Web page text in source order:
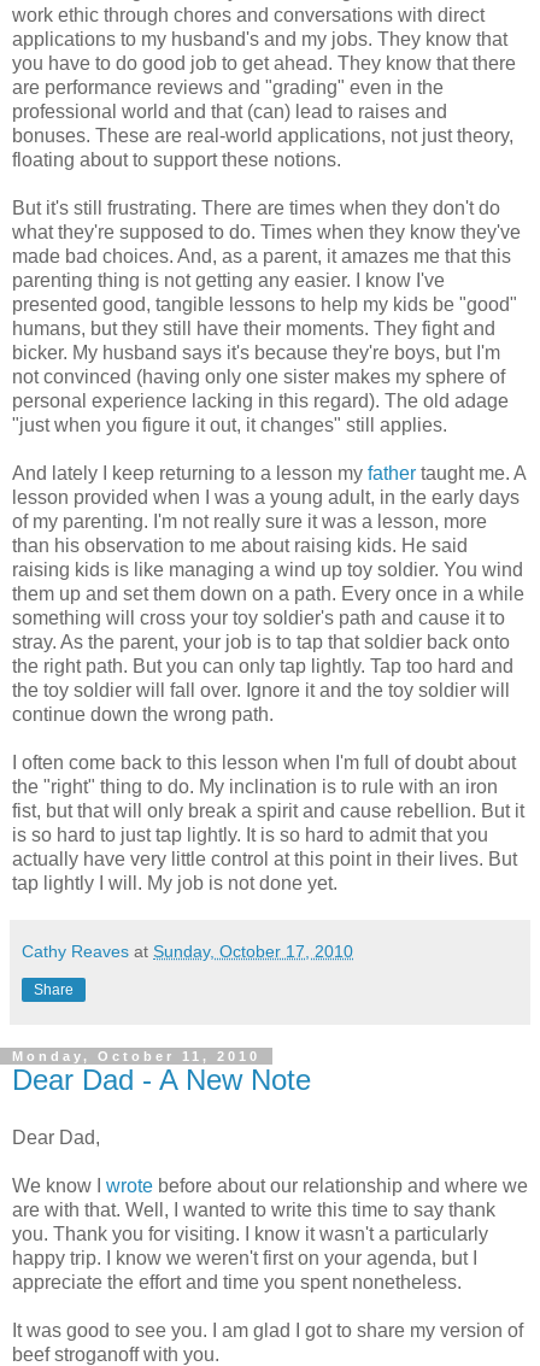
work ethic through chores and conversations with direct
applications to my husband's and my jobs. They know that
you have to do good job to get ahead. They know that there
are performance reviews and "grading" even in the
professional world and that (can) lead to raises and
bonuses. These are real-world applications, not just theory,
floating about to support these notions.
But it's still frustrating. There are times when they don't do
what they're supposed to do. Times when they know they've
made bad choices. And, as a parent, it amazes me that this
parenting thing is not getting any easier. I know I've
presented good, tangible lessons to help my kids be "good"
humans, but they still have their moments. They fight and
bicker. My husband says it's because they're boys, but I'm
not convinced (having only one sister makes my sphere of
personal experience lacking in this regard). The old adage
"just when you figure it out, it changes" still applies.
And lately I keep returning to a lesson my father taught me. A
lesson provided when I was a young adult, in the early days
of my parenting. I'm not really sure it was a lesson, more
than his observation to me about raising kids. He said
raising kids is like managing a wind up toy soldier. You wind
them up and set them down on a path. Every once in a while
something will cross your toy soldier's path and cause it to
stray. As the parent, your job is to tap that soldier back onto
the right path. But you can only tap lightly. Tap too hard and
the toy soldier will fall over. Ignore it and the toy soldier will
continue down the wrong path.
I often come back to this lesson when I'm full of doubt about
the "right" thing to do. My inclination is to rule with an iron
fist, but that will only break a spirit and cause rebellion. But it
is so hard to just tap lightly. It is so hard to admit that you
actually have very little control at this point in their lives. But
tap lightly I will. My job is not done yet.
Cathy Reaves at Sunday, October 17, 2010
Share
Monday, October 11, 2010
Dear Dad - A New Note
Dear Dad,
We know I wrote before about our relationship and where we
are with that. Well, I wanted to write this time to say thank
you. Thank you for visiting. I know it wasn't a particularly
happy trip. I know we weren't first on your agenda, but I
appreciate the effort and time you spent nonetheless.
It was good to see you. I am glad I got to share my version of
beef stroganoff with you.